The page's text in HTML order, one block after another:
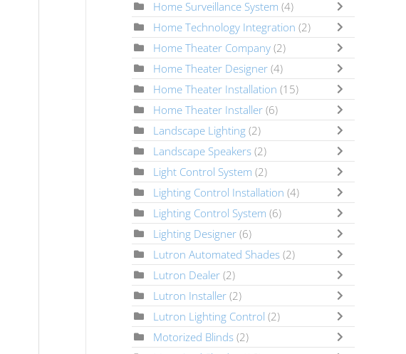
Home Surveillance System (4)
Home Technology Integration (2)
Home Theater Company (2)
Home Theater Designer (4)
Home Theater Installation (15)
Home Theater Installer (6)
Landscape Lighting (2)
Landscape Speakers (2)
Light Control System (2)
Lighting Control Installation (4)
Lighting Control System (6)
Lighting Designer (6)
Lutron Automated Shades (2)
Lutron Dealer (2)
Lutron Installer (2)
Lutron Lighting Control (2)
Motorized Blinds (2)